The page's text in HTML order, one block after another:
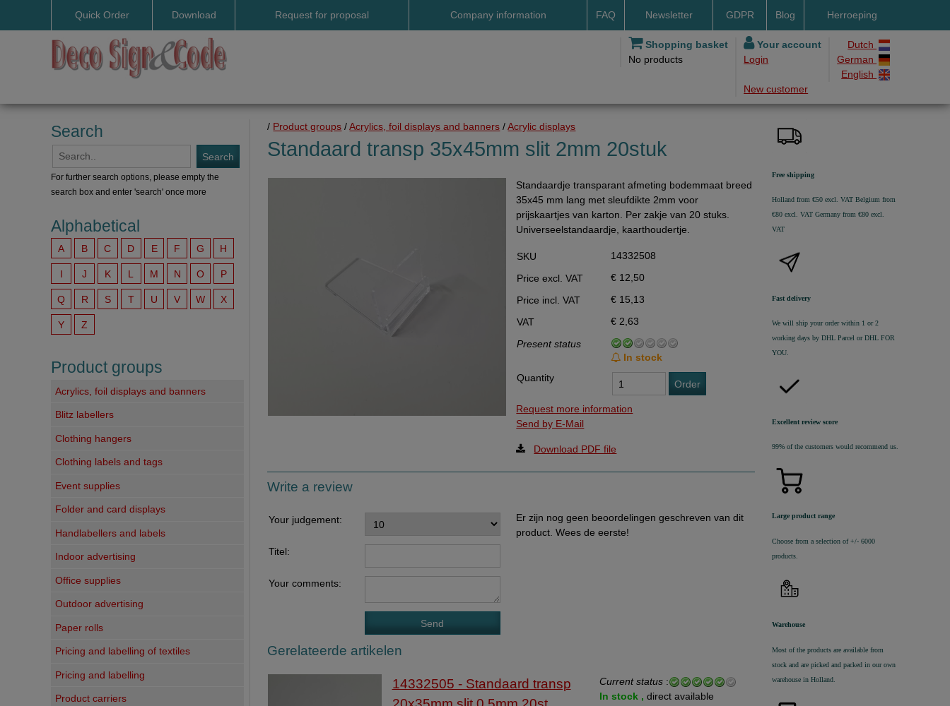
Quick Order Download
User manuals
Request for proposal Company information
Change of delivery address
FAQ
Payment methods
Delivery by DHL
Newsletter GDPR Blog Herroeping
Shopping basket
No products
Your account
Login
New customer
Dutch
German
English
Search
For further search options, please empty the
search box and enter 'search' once more
Alphabetical
A B C D E F G H
I J K L M N O P
Q R S T U V W X
Y Z
Product groups
Acrylics, foil displays and banners
Blitz labellers
Clothing hangers
Clothing labels and tags
Event supplies
Folder and card displays
Handlabellers and labels
Indoor advertising
Office supplies
Outdoor advertising
Paper rolls
Pricing and labelling of textiles
Pricing and labelling
Product carriers
/ Product groups /Acrylics, foil displays and banners /Acrylic displays
Standaard transp 35x45mm slit 2mm 20stuk
Standaardje transparant afmeting bodemmaat breed
35x45 mm lang met sleufdikte 2mm voor
prijskaartjes van karton. Per zakje van 20 stuks.
Universeelstandaardje, kaarthoudertje.
SKU
14332508
Price excl. VAT
€ 12,50
Price incl. VAT
€ 15,13
VAT
€ 2,63
Present status
In stock
Quantity
Order
Request more information
Send by E-Mail
Download PDF file
Write a review
Your judgement:
Titel:
Your comments:
Er zijn nog geen beoordelingen geschreven van dit
product. Wees de eerste!
Gerelateerde artikelen
14332505 - Standaard transp
Current status:
In stock , direct available
Free shipping
Holland from €50 excl. VAT Belgium from
€80 excl. VAT Germany from €80 excl.
VAT
Fast delivery
We will ship your order within 1 or 2
working days by DHL Parcel or DHL FOR
YOU.
Excellent review score
99% of the customers would recommend us.
Large product range
Choose from a selection of +/- 6000
products.
Warehouse
Most of the products are available from
stock and are picked and packed in our own
warehouse in Holland.